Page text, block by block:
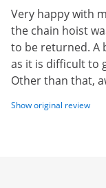
Very happy with
the chain hoist
to be returned. A
as it is difficult to
Other than that,
Show original review